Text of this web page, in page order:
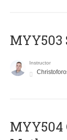
MYY503
Instructor